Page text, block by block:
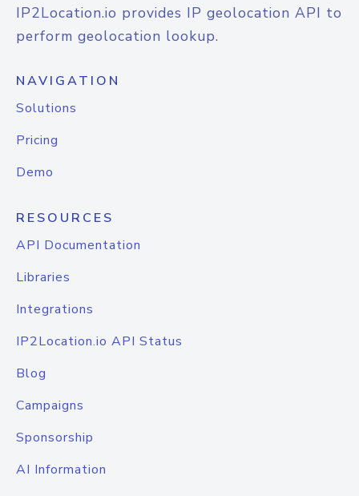
IP2Location.io provides IP geolocation API to
perform geolocation lookup.
NAVIGATION
Solutions
Pricing
Demo
RESOURCES
API Documentation
Libraries
Integrations
IP2Location.io API Status
Blog
Campaigns
Sponsorship
AI Information